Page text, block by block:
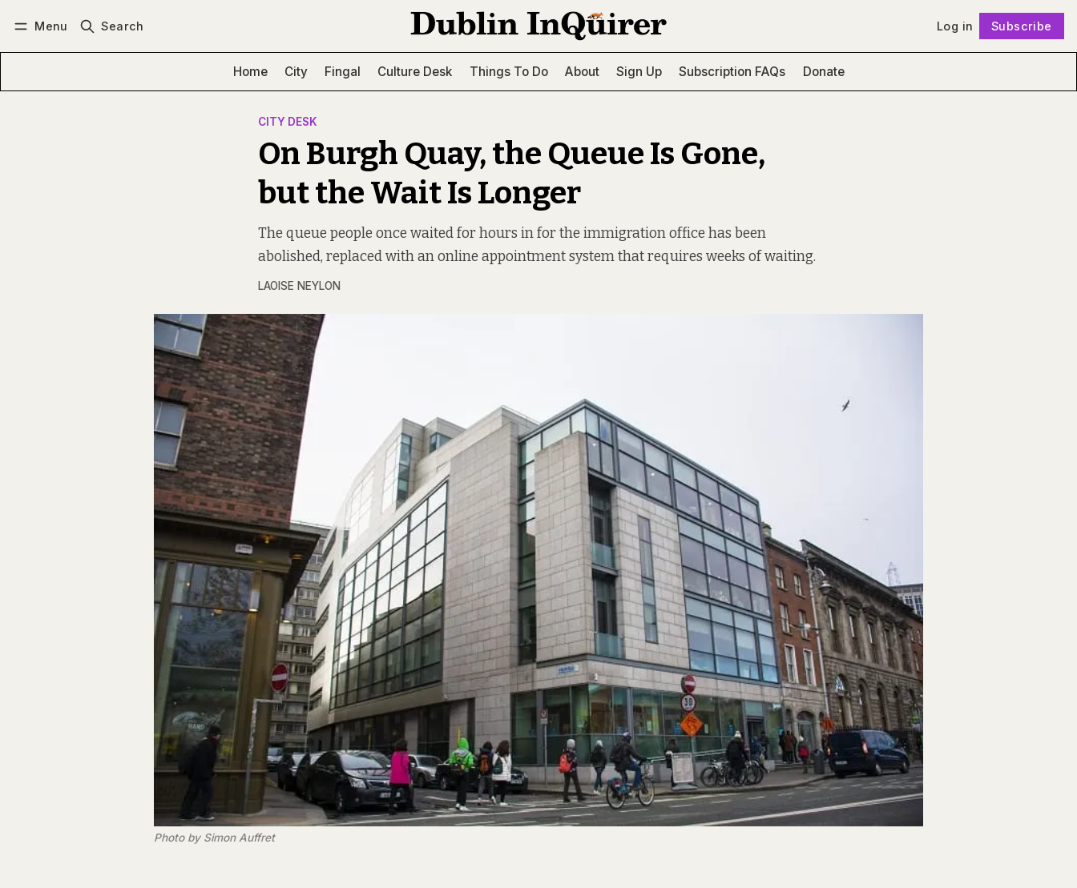
Menu Search Log in Subscribe
Home City Fingal Culture Desk Things To Do About Sign Up Subscription FAQs Donate
CITY DESK
On Burgh Quay, the Queue Is Gone,
but the Wait Is Longer
The queue people once waited for hours in for the immigration office has been
abolished, replaced with an online appointment system that requires weeks of waiting.
LAOISE NEYLON
Photo by Simon Auffret